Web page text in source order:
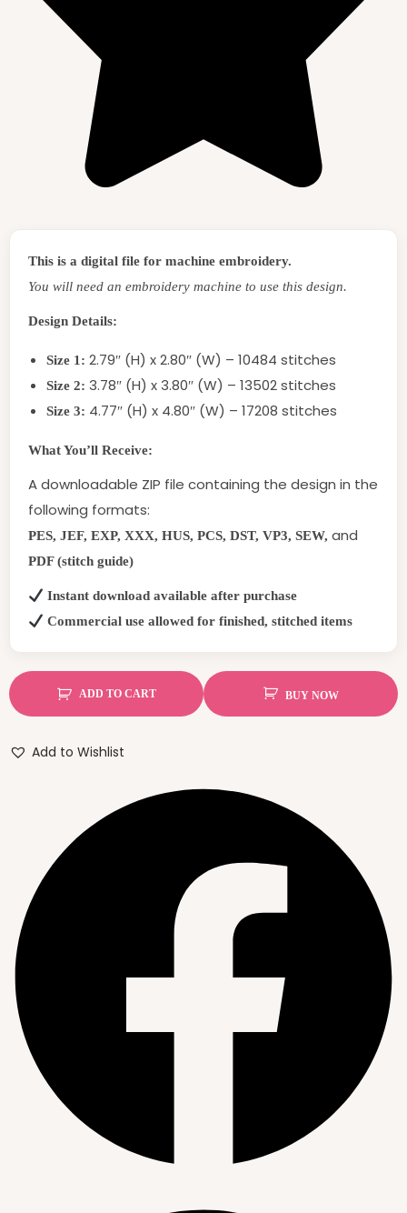
This is a digital file for machine embroidery.
You will need an embroidery machine to use this design.
Design Details:
Size 1: 2.79″ (H) x 2.80″ (W) – 10484 stitches
Size 2: 3.78″ (H) x 3.80″ (W) – 13502 stitches
Size 3: 4.77″ (H) x 4.80″ (W) – 17208 stitches
What You’ll Receive:
A downloadable ZIP file containing the design in the
following formats:
PES, JEF, EXP, XXX, HUS, PCS, DST, VP3, SEW, and
PDF (stitch guide)
Instant download available after purchase
Commercial use allowed for finished, stitched items
ADD TO CART
Add to Wishlist
BUY NOW